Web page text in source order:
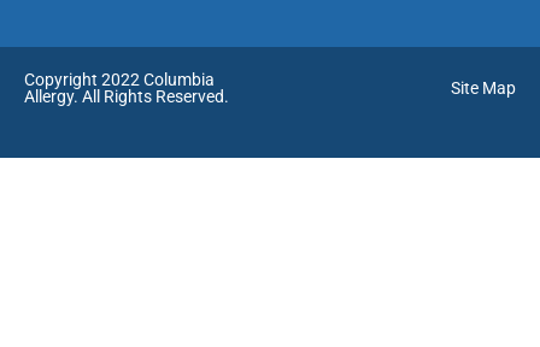
Copyright 2022 Columbia
Allergy. All Rights Reserved.
Site Map